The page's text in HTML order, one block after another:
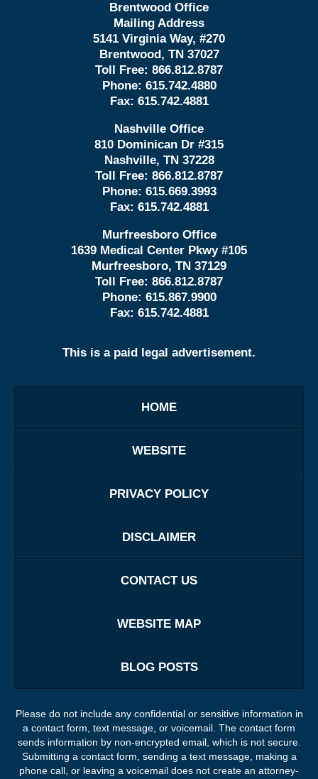
Brentwood Office
Mailing Address
5141 Virginia Way, #270
Brentwood, TN 37027
Toll Free: 866.812.8787
Phone: 615.742.4880
Fax: 615.742.4881
Nashville Office
810 Dominican Dr #315
Nashville, TN 37228
Toll Free: 866.812.8787
Phone: 615.669.3993
Fax: 615.742.4881
Murfreesboro Office
1639 Medical Center Pkwy #105
Murfreesboro, TN 37129
Toll Free: 866.812.8787
Phone: 615.867.9900
Fax: 615.742.4881
This is a paid legal advertisement.
HOME
WEBSITE
PRIVACY POLICY
DISCLAIMER
CONTACT US
WEBSITE MAP
BLOG POSTS
Please do not include any confidential or sensitive information in
a contact form, text message, or voicemail. The contact form
sends information by non-encrypted email, which is not secure.
Submitting a contact form, sending a text message, making a
phone call, or leaving a voicemail does not create an attorney-